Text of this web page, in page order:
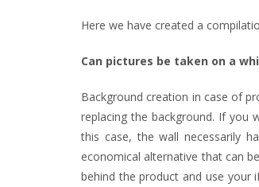
Here we have created a
Can pictures be taken on a
Background creation in case of
replacing the background. If you
this case, the wall necessarily
economical alternative that can
behind the product and use your